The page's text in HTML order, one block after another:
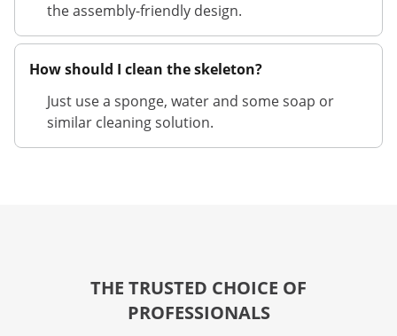
the assembly-friendly design.
How should I clean the skeleton?
Just use a sponge, water and some soap or
similar cleaning solution.
THE TRUSTED CHOICE OF
PROFESSIONALS